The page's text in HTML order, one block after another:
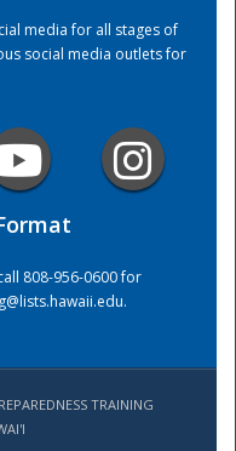
media for all stages of
social media outlets for
808-956-0600 for
.
TRAINING